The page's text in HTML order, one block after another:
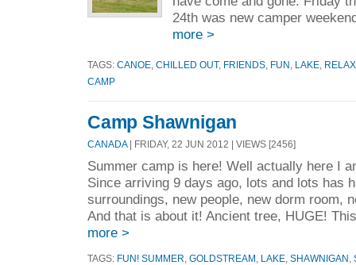
24th was new camper
more >
TAGS: CANOE CHILLED OUT, FRIENDS FUN LAKE
CAMP
Camp Shawnigan
CANADA| FRIDAY, 22 JUN 2012 | VIEWS [2456]
Summer camp is here! Well actually here I
Since arriving 9 days ago, lots and lots has
surroundings, new people, new dorm room,
And that is about it! Ancient tree, HUGE!
more >
TAGS: FUN! SUMMER GOLDSTREAM LAKE SHAWNIGAN